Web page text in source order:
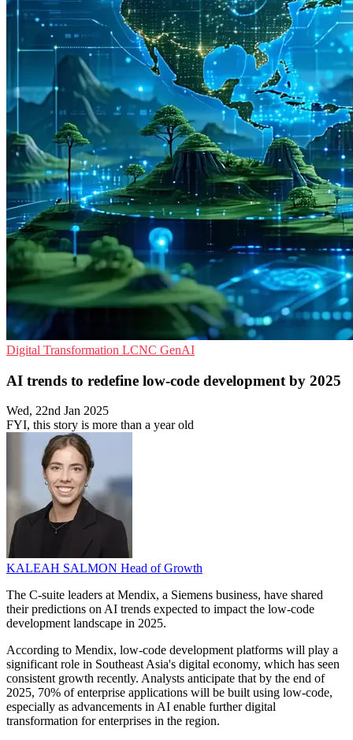
Digital Transformation LCNC GenAI
AI trends to redefine low-code development by 2025
Wed, 22nd Jan 2025
FYI, this story is more than a year old
KALEAH SALMON Head of Growth
The C-suite leaders at Mendix, a Siemens business, have shared
their predictions on AI trends expected to impact the low-code
development landscape in 2025.
According to Mendix, low-code development platforms will play a
significant role in Southeast Asia's digital economy, which has seen
consistent growth recently. Analysts anticipate that by the end of
2025, 70% of enterprise applications will be built using low-code,
especially as advancements in AI enable further digital
transformation for enterprises in the region.